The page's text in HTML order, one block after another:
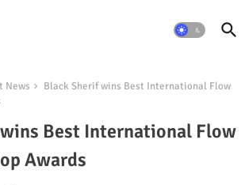
News
Black Sherif wins Best International Flow
Best International Flow
Awards